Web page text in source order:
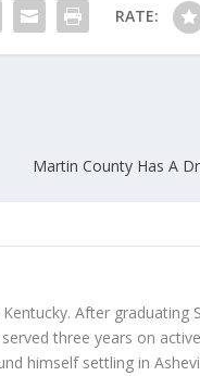
RATE:
Martin County Has A
After graduating
three years on
himself settling in